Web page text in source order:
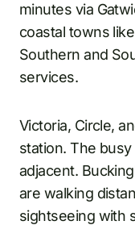
minutes via
coastal towns
Southern and
services.
Victoria, Circle,
station. The
adjacent.
are walking
sightseeing with